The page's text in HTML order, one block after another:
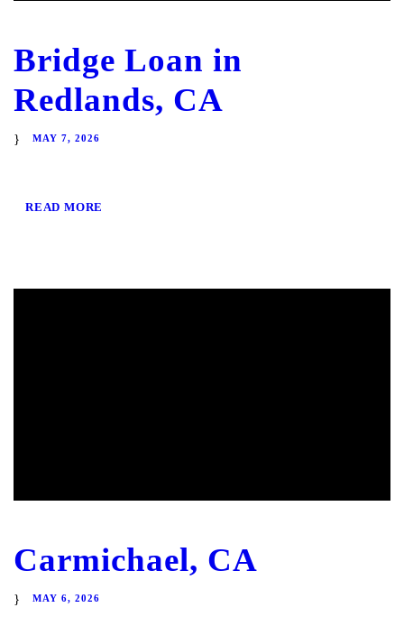
Bridge Loan in
Redlands, CA
MAY 7, 2026
READ MORE
Carmichael, CA
MAY 6, 2026